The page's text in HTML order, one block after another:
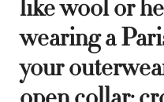
like wool or
wearing a
your